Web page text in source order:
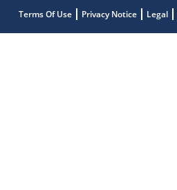
Terms Of Use Privacy Notice Legal